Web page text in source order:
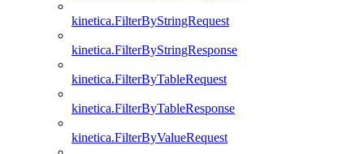
kinetica.FilterByStringRequest
kinetica.FilterByStringResponse
kinetica.FilterByTableRequest
kinetica.FilterByTableResponse
kinetica.FilterByValueRequest